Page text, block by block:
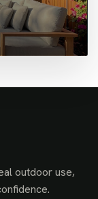
outdoor use,